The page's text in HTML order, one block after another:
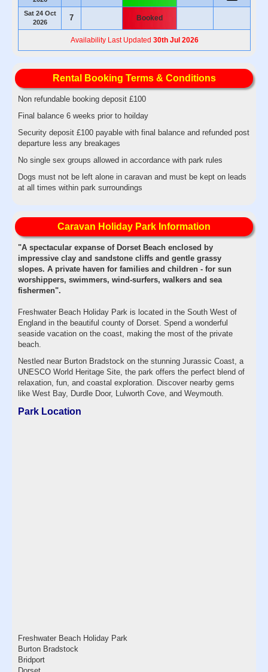
Sat 24 Oct
2026
7 Booked
Availability Last Updated 30th Jul 2026
Rental Booking Terms & Conditions
Non refundable booking deposit £100
Final balance 6 weeks prior to hoilday
Security deposit £100 payable with final balance and refunded post
departure less any breakages
No single sex groups allowed in accordance with park rules
Dogs must not be left alone in caravan and must be kept on leads
at all times within park surroundings
Caravan Holiday Park Information
"A spectacular expanse of Dorset Beach enclosed by
impressive clay and sandstone cliffs and gentle grassy
slopes. A private haven for families and children - for sun
worshippers, swimmers, wind-surfers, walkers and sea
fishermen".
Freshwater Beach Holiday Park is located in the South West of
England in the beautiful county of Dorset. Spend a wonderful
seaside vacation on the coast, making the most of the private
beach.
Nestled near Burton Bradstock on the stunning Jurassic Coast, a
UNESCO World Heritage Site, the park offers the perfect blend of
relaxation, fun, and coastal exploration. Discover nearby gems
like West Bay, Durdle Door, Lulworth Cove, and Weymouth.
Park Location
Freshwater Beach Holiday Park
Burton Bradstock
Bridport